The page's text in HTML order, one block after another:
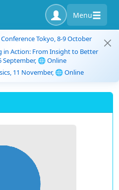
Menu
Conference Tokyo, 8-9 October
in Action: From Insight to Better
September, 🌐 Online
11 November, 🌐 Online